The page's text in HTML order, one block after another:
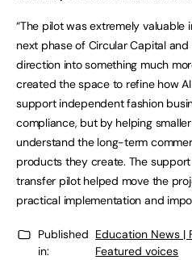
“The pilot was extremely valuable
next phase of Circular Capital
direction into something much
created the space to refine how
support independent fashion
compliance, but by helping
understand the long-term
products they create. The
transfer pilot helped move the
practical implementation and
Published
in:
Education News |
Featured voices